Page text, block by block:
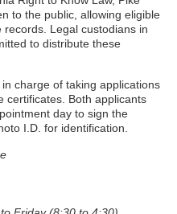
to the public, allowing eligible
Legal custodians in
to distribute these
charge of taking applications
certificates. Both applicants
day to sign the
I.D. for identification.